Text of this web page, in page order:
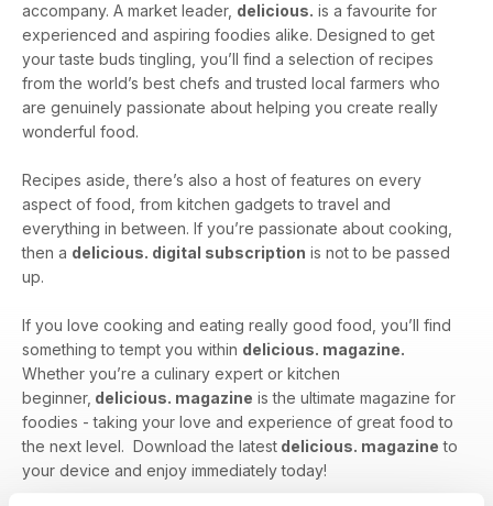
accompany. A market leader, delicious. is a favourite for
experienced and aspiring foodies alike. Designed to get
your taste buds tingling, you’ll find a selection of recipes
from the world’s best chefs and trusted local farmers who
are genuinely passionate about helping you create really
wonderful food.
Recipes aside, there’s also a host of features on every
aspect of food, from kitchen gadgets to travel and
everything in between. If you’re passionate about cooking,
then a delicious. digital subscription is not to be passed
up.
If you love cooking and eating really good food, you’ll find
something to tempt you within delicious. magazine.
Whether you’re a culinary expert or kitchen
beginner, delicious. magazine is the ultimate magazine for
foodies - taking your love and experience of great food to
the next level. Download the latest delicious. magazine to
your device and enjoy immediately today!